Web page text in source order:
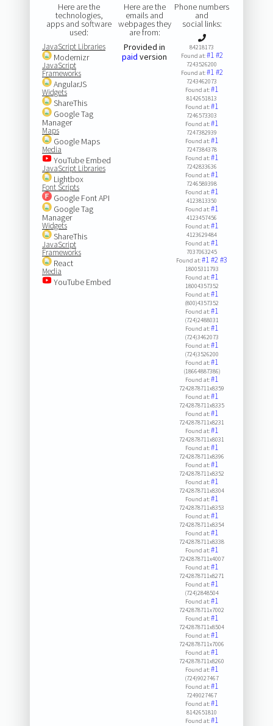
Here are the
technologies,
apps and software
used:
JavaScript Libraries
Modernizr
JavaScript
Frameworks
AngularJS
Widgets
ShareThis
Google Tag
Manager
Maps
Google Maps
Media
YouTube Embed
JavaScript Libraries
Lightbox
Font Scripts
Google Font API
Google Tag
Manager
Widgets
ShareThis
JavaScript
Frameworks
React
Media
YouTube Embed
Here are the
emails and
webpages they
are from:
Provided in
paid version
Phone numbers
and
social links:
84218173
Found at:#1#2
7243526200
Found at:#1#2
7243462073
Found at:#1
8142651813
Found at:#1
7246573303
Found at:#1
7247382939
Found at:#1
7247384378
Found at:#1
7242833636
Found at:#1
7246589398
Found at:#1
4123813350
Found at:#1
4123457456
Found at:#1
4123629484
Found at:#1
7037063245
Found at:#1#2#3
18005311793
Found at:#1
18004357352
Found at:#1
(800)4357352
Found at:#1
(724)2488031
Found at:#1
(724)3462073
Found at:#1
(724)3526200
Found at:#1
(18664887386)
Found at:#1
7242878711x8359
Found at:#1
7242878711x8335
Found at:#1
7242878711x8231
Found at:#1
7242878711x8031
Found at:#1
7242878711x8396
Found at:#1
7242878711x8352
Found at:#1
7242878711x8304
Found at:#1
7242878711x8353
Found at:#1
7242878711x8354
Found at:#1
7242878711x8338
Found at:#1
7242878711x4007
Found at:#1
7242878711x8271
Found at:#1
(724)2848504
Found at:#1
7242878711x7002
Found at:#1
7242878711x8504
Found at:#1
7242878711x7006
Found at:#1
7242878711x8260
Found at:#1
(724)9027467
Found at:#1
7249027467
Found at:#1
8142651810
Found at:#1